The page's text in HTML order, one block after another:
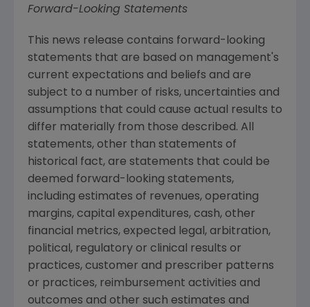
Forward-Looking Statements
This news release contains forward-looking
statements that are based on management's
current expectations and beliefs and are
subject to a number of risks, uncertainties and
assumptions that could cause actual results to
differ materially from those described. All
statements, other than statements of
historical fact, are statements that could be
deemed forward-looking statements,
including estimates of revenues, operating
margins, capital expenditures, cash, other
financial metrics, expected legal, arbitration,
political, regulatory or clinical results or
practices, customer and prescriber patterns
or practices, reimbursement activities and
outcomes and other such estimates and